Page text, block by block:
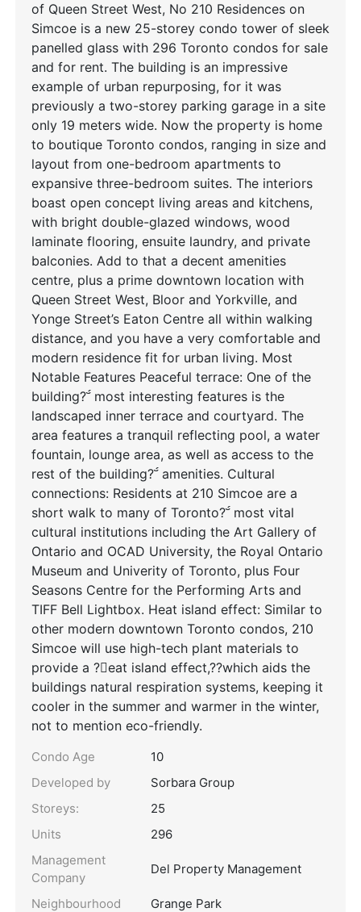
of Queen Street West, No 210 Residences on
Simcoe is a new 25-storey condo tower of sleek
panelled glass with 296 Toronto condos for sale
and for rent. The building is an impressive
example of urban repurposing, for it was
previously a two-storey parking garage in a site
only 19 meters wide. Now the property is home
to boutique Toronto condos, ranging in size and
layout from one-bedroom apartments to
expansive three-bedroom suites. The interiors
boast open concept living areas and kitchens,
with bright double-glazed windows, wood
laminate flooring, ensuite laundry, and private
balconies. Add to that a decent amenities
centre, plus a prime downtown location with
Queen Street West, Bloor and Yorkville, and
Yonge Street’s Eaton Centre all within walking
distance, and you have a very comfortable and
modern residence fit for urban living. Most
Notable Features Peaceful terrace: One of the
building? most interesting features is the
landscaped inner terrace and courtyard. The
area features a tranquil reflecting pool, a water
fountain, lounge area, as well as access to the
rest of the building? amenities. Cultural
connections: Residents at 210 Simcoe are a
short walk to many of Toronto? most vital
cultural institutions including the Art Gallery of
Ontario and OCAD University, the Royal Ontario
Museum and Univerity of Toronto, plus Four
Seasons Centre for the Performing Arts and
TIFF Bell Lightbox. Heat island effect: Similar to
other modern downtown Toronto condos, 210
Simcoe will use high-tech plant materials to
provide a ?eat island effect,??which aids the
buildings natural respiration systems, keeping it
cooler in the summer and warmer in the winter,
not to mention eco-friendly.
Condo Age
10
Developed by
Sorbara Group
Storeys:
25
Units
296
Management
Company
Del Property Management
Neighbourhood Grange Park